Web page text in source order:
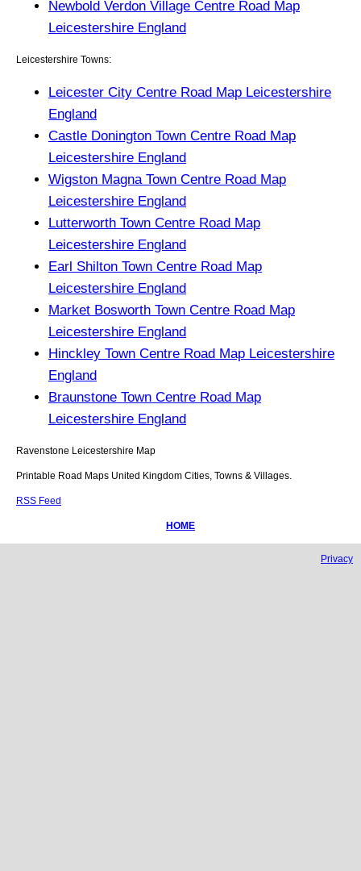
Newbold Verdon Village Centre Road Map
Leicestershire England
Leicestershire Towns:
Leicester City Centre Road Map Leicestershire
England
Castle Donington Town Centre Road Map
Leicestershire England
Wigston Magna Town Centre Road Map
Leicestershire England
Lutterworth Town Centre Road Map
Leicestershire England
Earl Shilton Town Centre Road Map
Leicestershire England
Market Bosworth Town Centre Road Map
Leicestershire England
Hinckley Town Centre Road Map Leicestershire
England
Braunstone Town Centre Road Map
Leicestershire England
Ravenstone Leicestershire Map
Printable Road Maps United Kingdom Cities, Towns & Villages.
RSS Feed
HOME
Privacy